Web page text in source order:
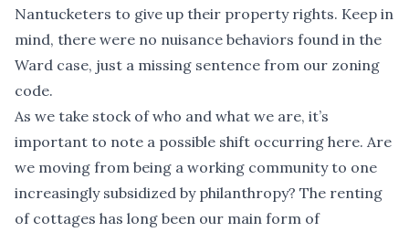
Nantucketers to give up their property rights. Keep in
mind, there were no nuisance behaviors found in the
Ward case, just a missing sentence from our zoning
code.
As we take stock of who and what we are, it’s
important to note a possible shift occurring here. Are
we moving from being a working community to one
increasingly subsidized by philanthropy? The renting
of cottages has long been our main form of